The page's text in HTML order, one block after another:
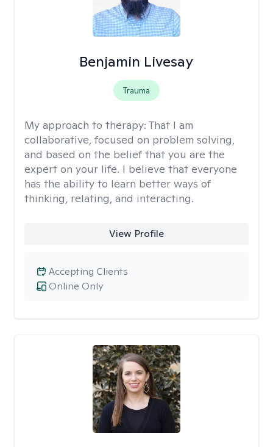
Benjamin Livesay
Trauma
My approach to therapy: That I am
collaborative, focused on problem solving,
and based on the belief that you are the
expert on your life. I believe that everyone
has the ability to learn better ways of
thinking, relating, and interacting.
View Profile
Online Only
Accepting Clients